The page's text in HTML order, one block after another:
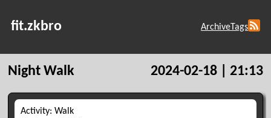
fit.zkbro ArchiveTags
Night Walk 2024-02-18 | 21:13
Activity: Walk